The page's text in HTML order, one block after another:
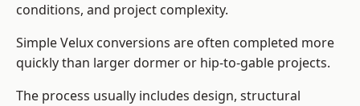
conditions, and project complexity.
Simple Velux conversions are often completed more
quickly than larger dormer or hip-to-gable projects.
The process usually includes design, structural